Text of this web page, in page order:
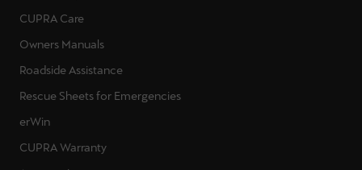
CUPRA Care
Owners Manuals
Roadside Assistance
Rescue Sheets for Emergencies
erWin
CUPRA Warranty